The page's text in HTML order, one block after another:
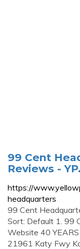
99 Cent
Reviews -
https://
headquarters
99 Cent
Sort: Default 1. 99
Website 40
21961 Katy Fwy